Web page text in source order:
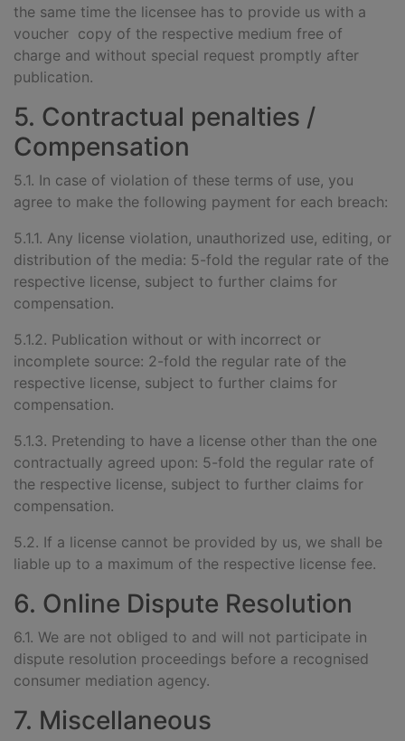
the same time the licensee has to provide us with a
voucher copy of the respective medium free of
charge and without special request promptly after
publication.
5. Contractual penalties /
Compensation
5.1. In case of violation of these terms of use, you
agree to make the following payment for each breach:
5.1.1. Any license violation, unauthorized use, editing, or
distribution of the media: 5-fold the regular rate of the
respective license, subject to further claims for
compensation.
5.1.2. Publication without or with incorrect or
incomplete source: 2-fold the regular rate of the
respective license, subject to further claims for
compensation.
5.1.3. Pretending to have a license other than the one
contractually agreed upon: 5-fold the regular rate of
the respective license, subject to further claims for
compensation.
5.2. If a license cannot be provided by us, we shall be
liable up to a maximum of the respective license fee.
6. Online Dispute Resolution
6.1. We are not obliged to and will not participate in
dispute resolution proceedings before a recognised
consumer mediation agency.
7. Miscellaneous